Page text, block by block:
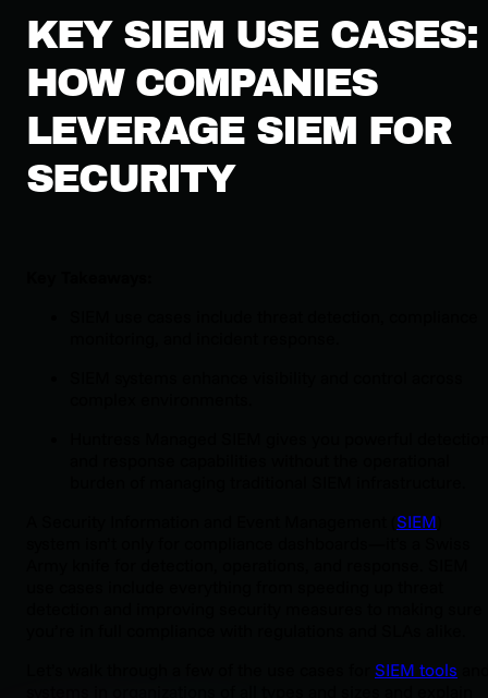
KEY SIEM USE CASES:
HOW COMPANIES
LEVERAGE SIEM FOR
SECURITY
SIEM
SIEM tools